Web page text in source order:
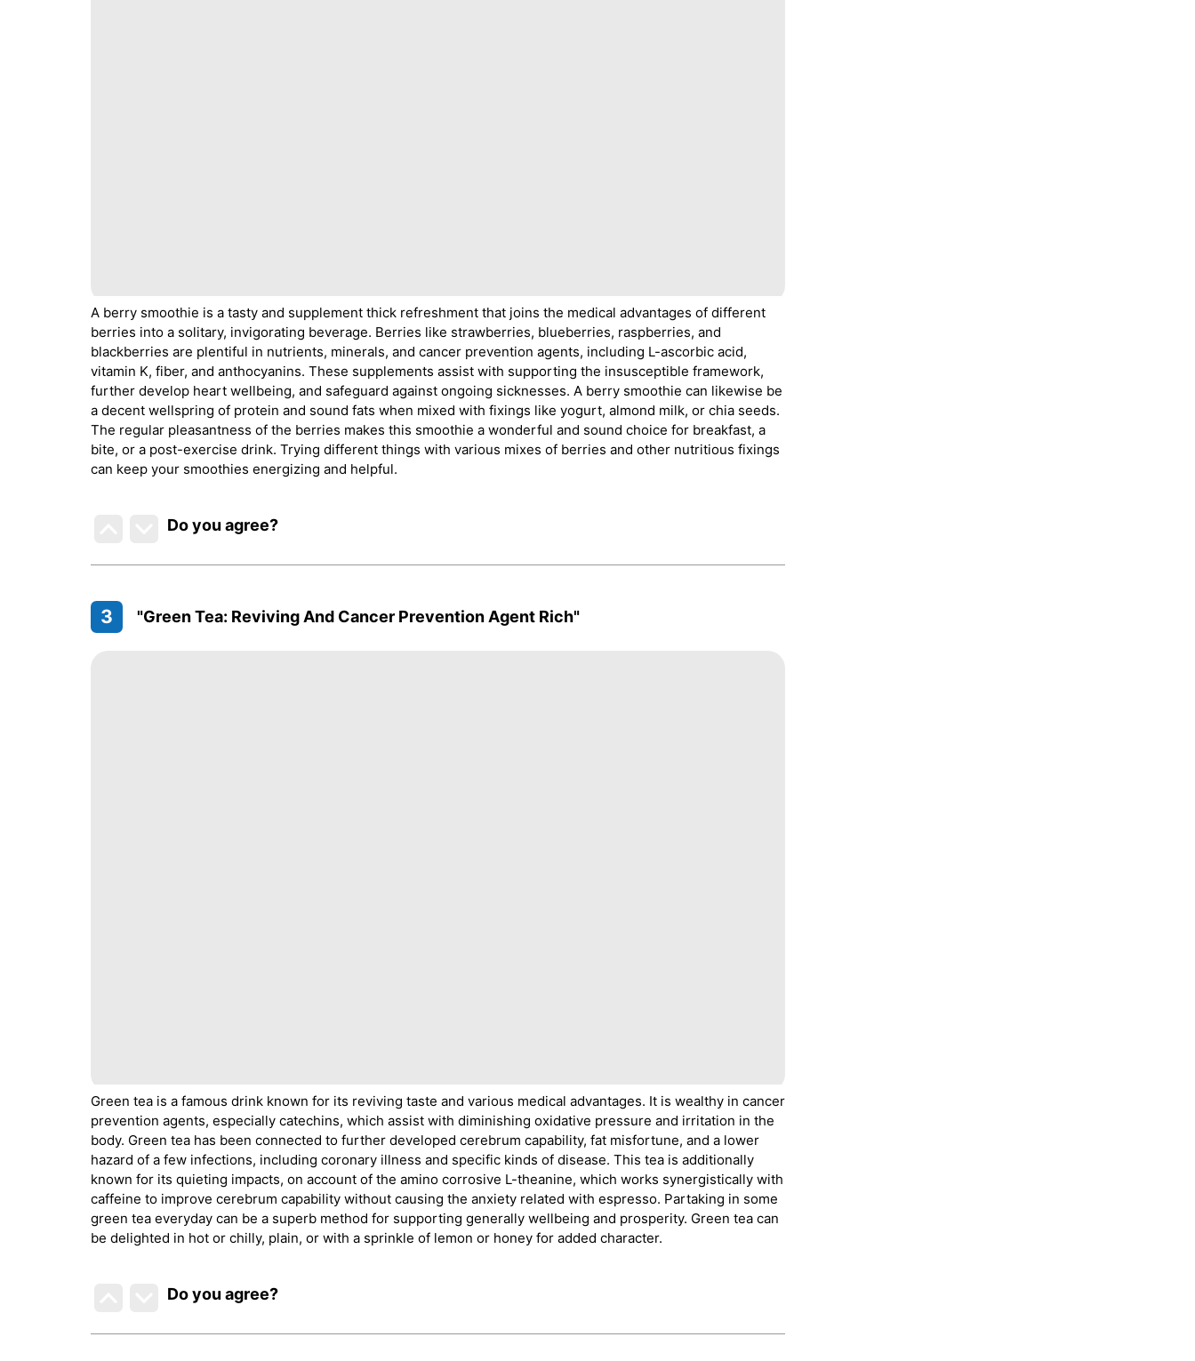
A berry smoothie is a tasty and supplement thick refreshment that joins the medical advantages of different
berries into a solitary, invigorating beverage. Berries like strawberries, blueberries, raspberries, and
blackberries are plentiful in nutrients, minerals, and cancer prevention agents, including L-ascorbic acid,
vitamin K, fiber, and anthocyanins. These supplements assist with supporting the insusceptible framework,
further develop heart wellbeing, and safeguard against ongoing sicknesses. A berry smoothie can likewise be
a decent wellspring of protein and sound fats when mixed with fixings like yogurt, almond milk, or chia seeds.
The regular pleasantness of the berries makes this smoothie a wonderful and sound choice for breakfast, a
bite, or a post-exercise drink. Trying different things with various mixes of berries and other nutritious fixings
can keep your smoothies energizing and helpful.
Do you agree?
3 "Green Tea: Reviving And Cancer Prevention Agent Rich"
Green tea is a famous drink known for its reviving taste and various medical advantages. It is wealthy in cancer
prevention agents, especially catechins, which assist with diminishing oxidative pressure and irritation in the
body. Green tea has been connected to further developed cerebrum capability, fat misfortune, and a lower
hazard of a few infections, including coronary illness and specific kinds of disease. This tea is additionally
known for its quieting impacts, on account of the amino corrosive L-theanine, which works synergistically with
caffeine to improve cerebrum capability without causing the anxiety related with espresso. Partaking in some
green tea everyday can be a superb method for supporting generally wellbeing and prosperity. Green tea can
be delighted in hot or chilly, plain, or with a sprinkle of lemon or honey for added character.
Do you agree?